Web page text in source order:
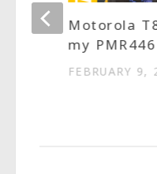
Motorola
my
FEBRUARY 9,